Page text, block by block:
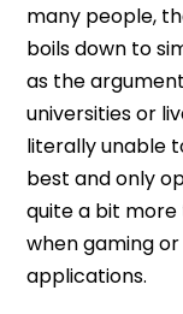
many people,
boils down to
as the
universities or
literally unable
best and only
quite a bit
when gaming
applications.